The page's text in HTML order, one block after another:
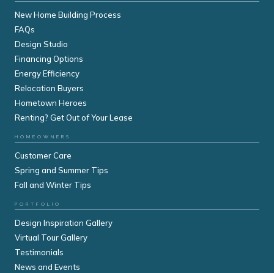
New Home Building Process
FAQs
Design Studio
Financing Options
Energy Efficiency
Relocation Buyers
Hometown Heroes
Renting? Get Out of Your Lease
HOMEOWNERS
Customer Care
Spring and Summer Tips
Fall and Winter Tips
PORTFOLIO
Design Inspiration Gallery
Virtual Tour Gallery
Testimonials
News and Events